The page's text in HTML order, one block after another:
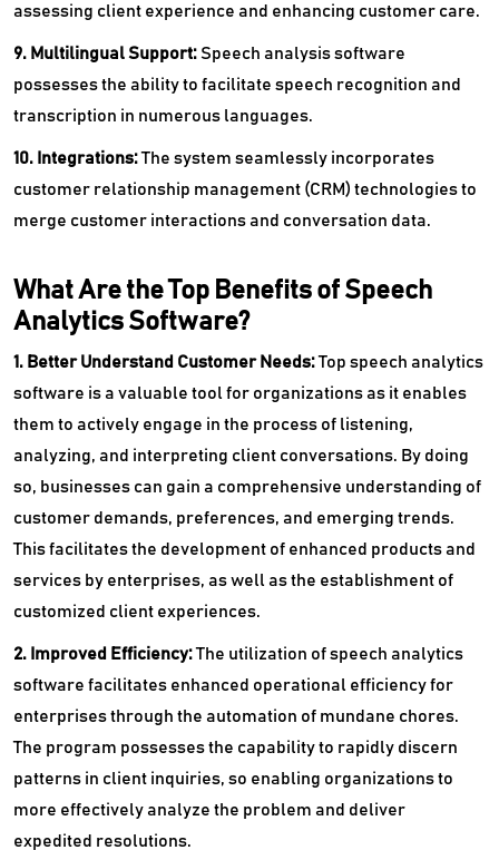
assessing client experience and enhancing customer care.
9. Multilingual Support: Speech analysis software
possesses the ability to facilitate speech recognition and
transcription in numerous languages.
10. Integrations:The system seamlessly incorporates
customer relationship management (CRM) technologies to
merge customer interactions and conversation data.
What Are the Top Benefits of Speech
Analytics Software?
1. Better Understand Customer Needs:Top speech analytics
software is a valuable tool for organizations as it enables
them to actively engage in the process of listening,
analyzing, and interpreting client conversations. By doing
so, businesses can gain a comprehensive understanding of
customer demands, preferences, and emerging trends.
This facilitates the development of enhanced products and
services by enterprises, as well as the establishment of
customized client experiences.
2. Improved Efficiency:The utilization of speech analytics
software facilitates enhanced operational efficiency for
enterprises through the automation of mundane chores.
The program possesses the capability to rapidly discern
patterns in client inquiries, so enabling organizations to
more effectively analyze the problem and deliver
expedited resolutions.